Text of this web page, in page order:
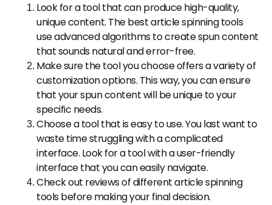
Look for a tool that can produce high-quality,
unique content. The best article spinning tools
use advanced algorithms to create spun content
that sounds natural and error-free.
Make sure the tool you choose offers a variety of
customization options. This way, you can ensure
that your spun content will be unique to your
specific needs.
Choose a tool that is easy to use. You last want to
waste time struggling with a complicated
interface. Look for a tool with a user-friendly
interface that you can easily navigate.
Check out reviews of different article spinning
tools before making your final decision.